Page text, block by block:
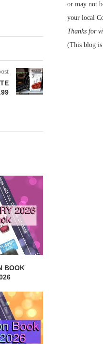
BOOK
or may not
your local
Thanks for
(This blog